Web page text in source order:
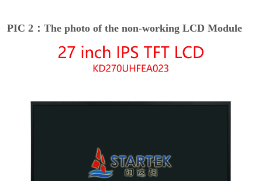
PIC 2：The photo of the non-working LCD Module